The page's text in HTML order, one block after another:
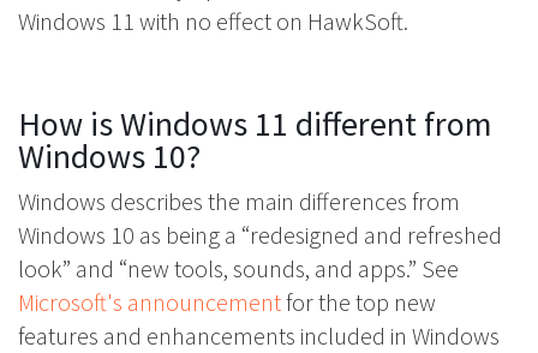
Windows 11 with no effect on HawkSoft.
How is Windows 11 different from
Windows 10?
Windows describes the main differences from
Windows 10 as being a “redesigned and refreshed
look” and “new tools, sounds, and apps.” See
Microsoft's announcementfor the top new
features and enhancements included in Windows